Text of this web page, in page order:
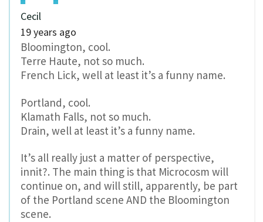
Cecil
19 years ago
Bloomington, cool.
Terre Haute, not so much.
French Lick, well at least it’s a funny name.
Portland, cool.
Klamath Falls, not so much.
Drain, well at least it’s a funny name.
It’s all really just a matter of perspective,
innit?. The main thing is that Microcosm will
continue on, and will still, apparently, be part
of the Portland scene AND the Bloomington
scene.